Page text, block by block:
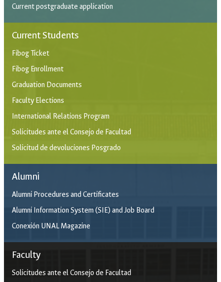
Current postgraduate application
Current Students
Fibog Ticket
Fibog Enrollment
Graduation Documents
Faculty Elections
International Relations Program
Solicitudes ante el Consejo de Facultad
Solicitud de devoluciones Posgrado
Alumni
Alumni Procedures and Certificates
Alumni Information System (SIE) and Job Board
Conexión UNAL Magazine
Faculty
Solicitudes ante el Consejo de Facultad